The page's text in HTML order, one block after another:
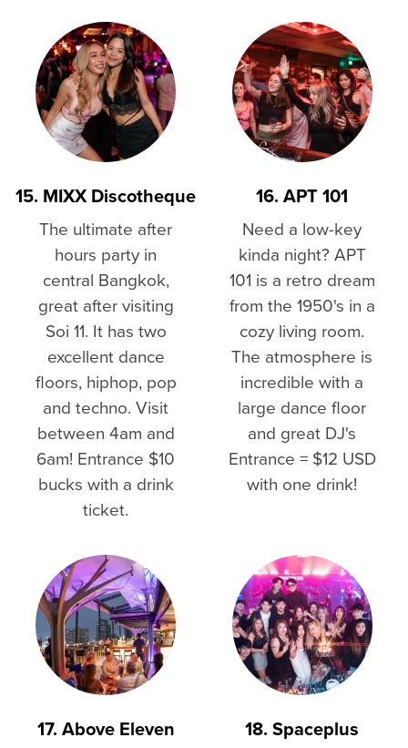
15. MIXX Discotheque
The ultimate after
hours party in
central Bangkok,
great after visiting
Soi 11. It has two
excellent dance
floors, hiphop, pop
and techno. Visit
between 4am and
6am! Entrance $10
bucks with a drink
ticket.
16. APT 101
Need a low-key
kinda night? APT
101 is a retro dream
from the 1950's in a
cozy living room.
The atmosphere is
incredible with a
large dance floor
and great DJ's
Entrance = $12 USD
with one drink!
17. Above Eleven 18. Spaceplus